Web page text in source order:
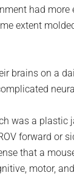
had more
extent
brains on a
was a plastic
forward or
that a
motor,